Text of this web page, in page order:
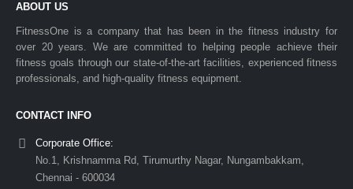
ABOUT US
FitnessOne is a company that has been in the fitness industry for
over 20 years. We are committed to helping people achieve their
fitness goals through our state-of-the-art facilities, experienced fitness
professionals, and high-quality fitness equipment.
CONTACT INFO
Corporate Office:
No.1, Krishnamma Rd, Tirumurthy Nagar, Nungambakkam,
Chennai - 600034